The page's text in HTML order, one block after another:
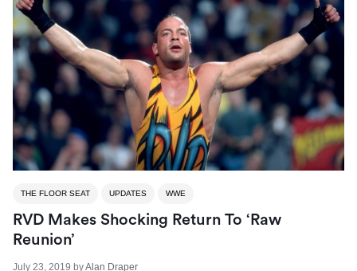
THE FLOOR SEAT UPDATES WWE
RVD Makes Shocking Return To ‘Raw
Reunion’
July 23, 2019 byAlan Draper